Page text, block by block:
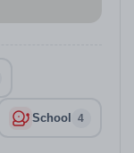
School 4